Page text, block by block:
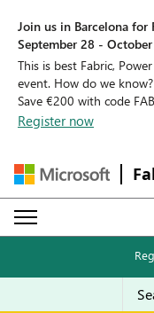
Join us in Barcelona for
September 28 - October
This is best Fabric,
event. How do we
Save €200 with code
Register now